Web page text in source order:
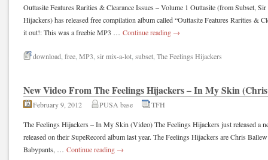
Outtasite Features Rarities & Clearance Issues – Volume 1 Outtasite (from Subset,
Hijackers) has released free compilation album called “Outtasite Features Rarities &
it out!: This was a freebie MP3 … Continue reading →
download free MP3 sir mix-a-lot subset The Feelings Hijackers
New Video From The Feelings Hijackers – In My Skin
February 9, 2012 PUSA base TFH
The Feelings Hijackers – In My Skin (Video) The Feelings Hijackers just released a
released on their SupeRecord album last year. The Feelings Hijackers are Chris
Babypants, … Continue reading →